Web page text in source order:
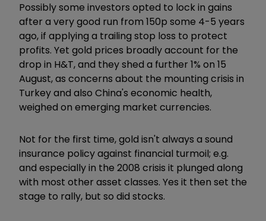
Possibly some investors opted to lock in gains
after a very good run from 150p some 4-5 years
ago, if applying a trailing stop loss to protect
profits. Yet gold prices broadly account for the
drop in H&T, and they shed a further 1% on 15
August, as concerns about the mounting crisis in
Turkey and also China's economic health,
weighed on emerging market currencies.
Not for the first time, gold isn't always a sound
insurance policy against financial turmoil; e.g.
and especially in the 2008 crisis it plunged along
with most other asset classes. Yes it then set the
stage to rally, but so did stocks.